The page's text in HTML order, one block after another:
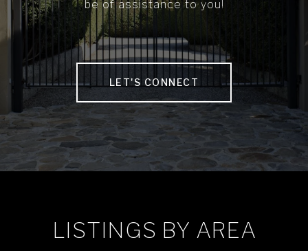
be of assistance to you!
LET'S CONNECT
LISTINGS BY AREA